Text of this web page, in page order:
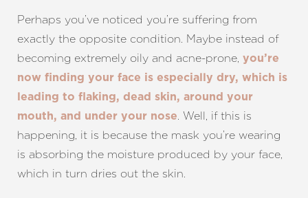
Perhaps you’ve noticed you’re suffering from
exactly the opposite condition. Maybe instead of
becoming extremely oily and acne-prone, you’re
now finding your face is especially dry, which is
leading to flaking, dead skin, around your
mouth, and under your nose . Well, if this is
happening, it is because the mask you’re wearing
is absorbing the moisture produced by your face,
which in turn dries out the skin.